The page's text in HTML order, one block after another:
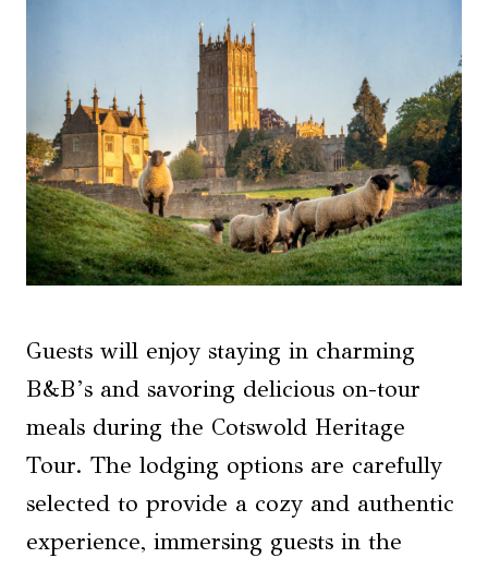
Guests will enjoy staying in charming
B&B’s and savoring delicious on-tour
meals during the Cotswold Heritage
Tour. The lodging options are carefully
selected to provide a cozy and authentic
experience, immersing guests in the